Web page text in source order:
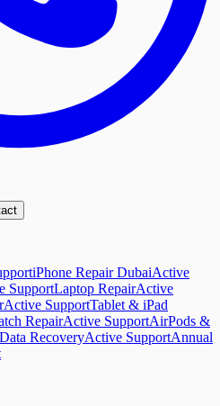
iPhone Repair DubaiActive
SupportLaptop RepairActive
Active SupportTablet & iPad
RepairActive SupportAirPods &
Data RecoveryActive SupportAnnual